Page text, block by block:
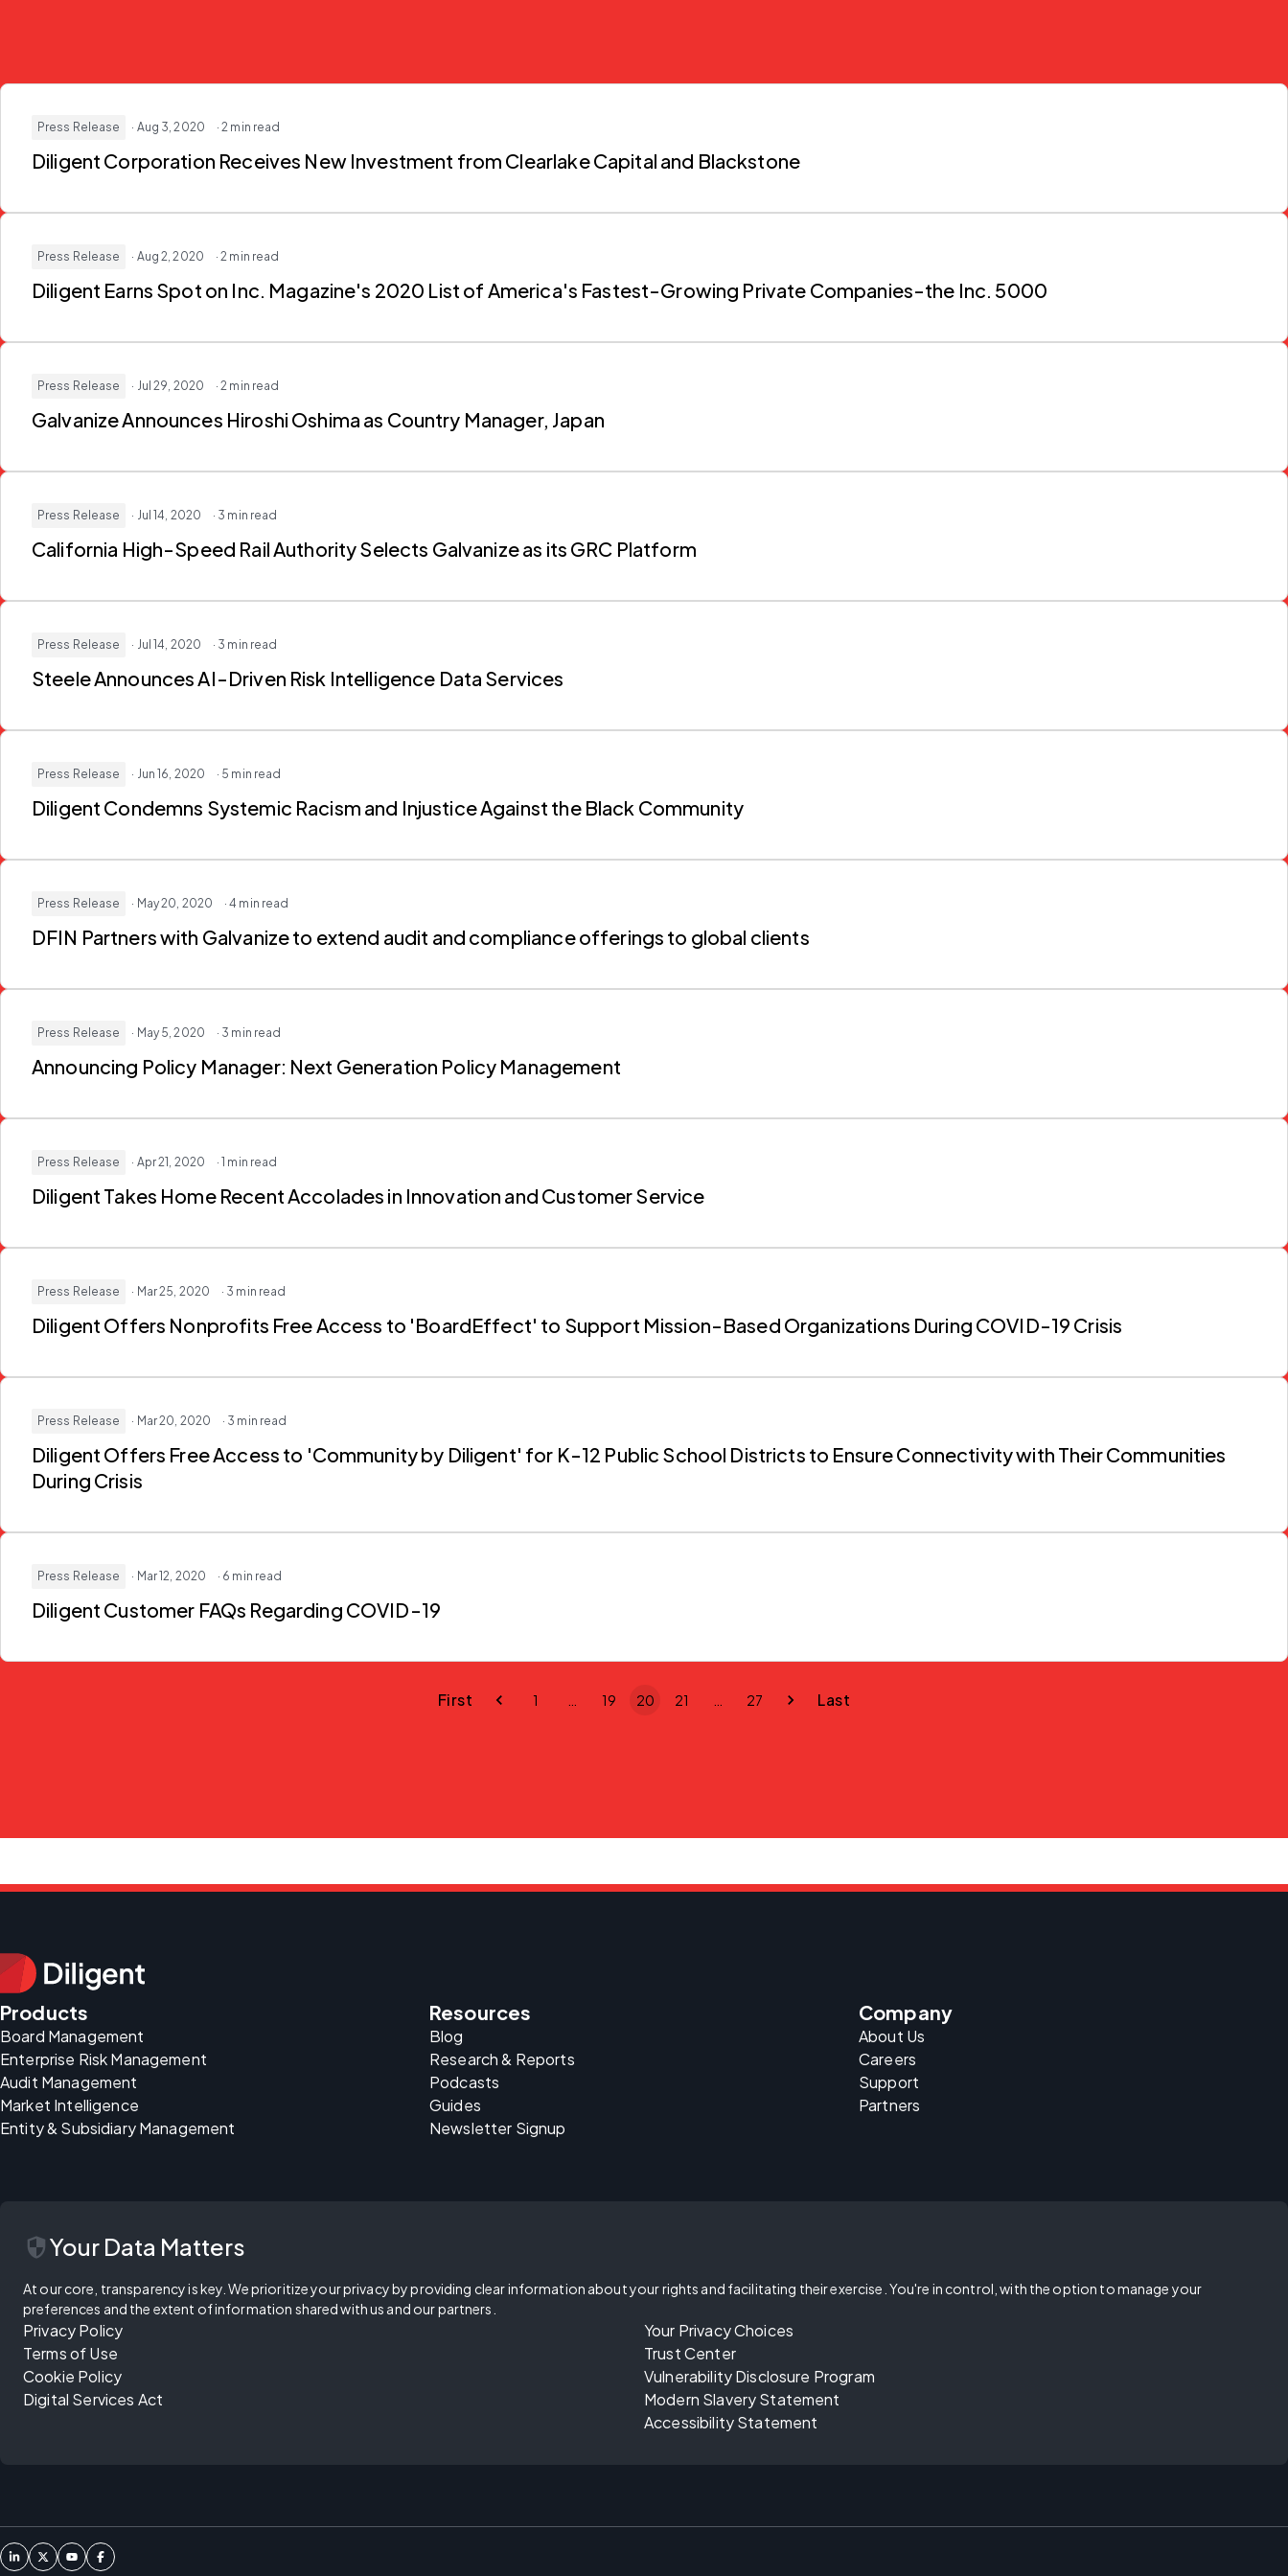
Press Release · Aug 3, 2020 · 2 min read
Diligent Corporation Receives New Investment from Clearlake Capital and Blackstone
Press Release · Aug 2, 2020 · 2 min read
Diligent Earns Spot on Inc. Magazine's 2020 List of America's Fastest-Growing Private Companies-the Inc. 5000
Press Release · Jul 29, 2020 · 2 min read
Galvanize Announces Hiroshi Oshima as Country Manager, Japan
Press Release · Jul 14, 2020 · 3 min read
California High-Speed Rail Authority Selects Galvanize as its GRC Platform
Press Release · Jul 14, 2020 · 3 min read
Steele Announces AI-Driven Risk Intelligence Data Services
Press Release · Jun 16, 2020 · 5 min read
Diligent Condemns Systemic Racism and Injustice Against the Black Community
Press Release · May 20, 2020 · 4 min read
DFIN Partners with Galvanize to extend audit and compliance offerings to global clients
Press Release · May 5, 2020 · 3 min read
Announcing Policy Manager: Next Generation Policy Management
Press Release · Apr 21, 2020 · 1 min read
Diligent Takes Home Recent Accolades in Innovation and Customer Service
Press Release · Mar 25, 2020 · 3 min read
Diligent Offers Nonprofits Free Access to 'BoardEffect' to Support Mission-Based Organizations During COVID-19 Crisis
Press Release · Mar 20, 2020 · 3 min read
Diligent Offers Free Access to 'Community by Diligent' for K-12 Public School Districts to Ensure Connectivity with Their Communities
During Crisis
Press Release · Mar 12, 2020 · 6 min read
Diligent Customer FAQs Regarding COVID-19
First 1 19 20 21 27 Last
Products
Board Management
Enterprise Risk Management
Audit Management
Market Intelligence
Entity & Subsidiary Management
Resources
Blog
Research & Reports
Podcasts
Guides
Newsletter Signup
Company
About Us
Careers
Support
Partners
securityYour Data Matters
At our core, transparency is key. We prioritize your privacy by providing clear information about your rights and facilitating their exercise. You're in control, with the option to manage your
preferences and the extent of information shared with us and our partners.
Privacy Policy
Terms of Use
Cookie Policy
Digital Services Act
Your Privacy Choices
Trust Center
Vulnerability Disclosure Program
Modern Slavery Statement
Accessibility Statement